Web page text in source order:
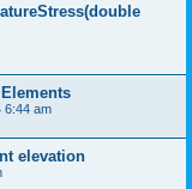
6:44 am
elevation